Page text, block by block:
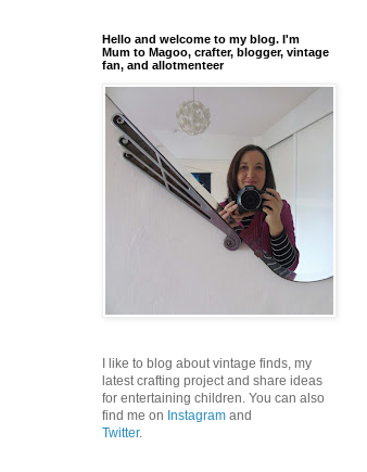
Hello and welcome to my blog. I'm
Mum to Magoo, crafter, blogger, vintage
fan, and allotmenteer
I like to blog about vintage finds, my
latest crafting project and share ideas
for entertaining children. You can also
find me on Instagram and
Twitter.